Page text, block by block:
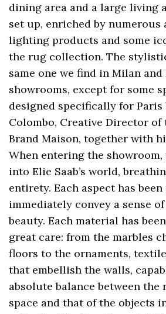
dining area and a large living
set up, enriched by numerous
lighting products and some
the rug collection. The
same one we find in Milan and
showrooms, except for some
designed specifically for Paris
Colombo, Creative Director of
Brand Maison, together with
When entering the
into Elie Saab’s world,
entirety. Each aspect has
immediately convey a sense
beauty. Each material has
great care: from the marbles
floors to the ornaments,
that embellish the walls,
absolute balance between the
space and that of the objects